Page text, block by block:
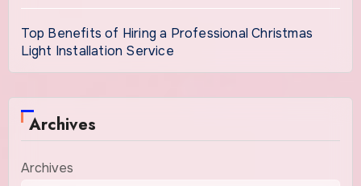
Top Benefits of Hiring a Professional Christmas
Light Installation Service
Archives
Archives